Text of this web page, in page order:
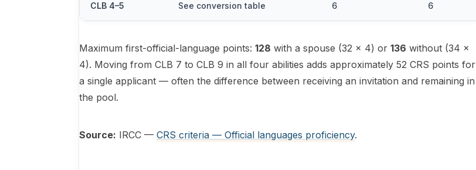
CLB 4–5 See conversion table 6 6
Maximum first-official-language points:128 with a spouse (32 × 4) or136 without (34 ×
4). Moving from CLB 7 to CLB 9 in all four abilities adds approximately 52 CRS points for
a single applicant — often the difference between receiving an invitation and remaining in
the pool.
Source: IRCC —CRS criteria — Official languages proficiency.